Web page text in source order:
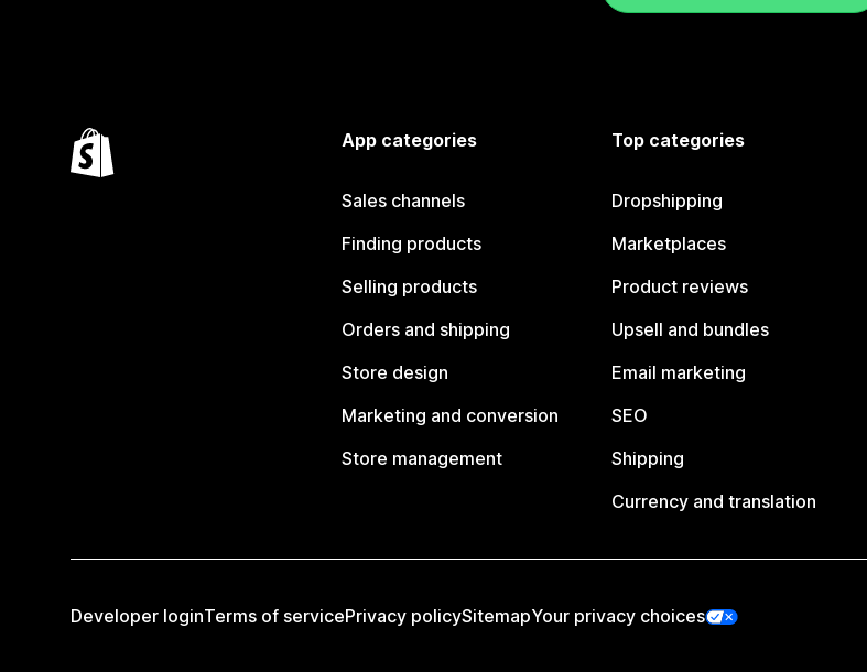
App categories
Sales channels
Finding products
Selling products
Orders and shipping
Store design
Marketing and conversion
Store management
Top categories
Dropshipping
Marketplaces
Product reviews
Upsell and bundles
Email marketing
SEO
Shipping
Currency and translation
Developer loginTerms of servicePrivacy policySitemapYour privacy choices